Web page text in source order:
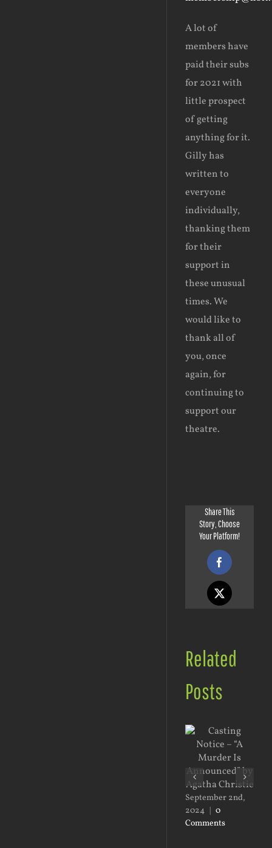
Alot of
members have
paid their subs
for 2021 with
little prospect
of getting
anything for it.
Gilly has
written to
everyone
individually,
thanking them
for their
support in
these unusual
times. We
would like to
thank all of
you, once
again, for
continuing to
support our
theatre.
Share This
Story, Choose
Your Platform!
Facebook
X
Related
Posts
September 2nd,
2024 | 0
Comments